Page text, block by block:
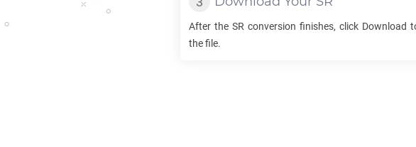
After the SR conversion finishes, click Download
the file.